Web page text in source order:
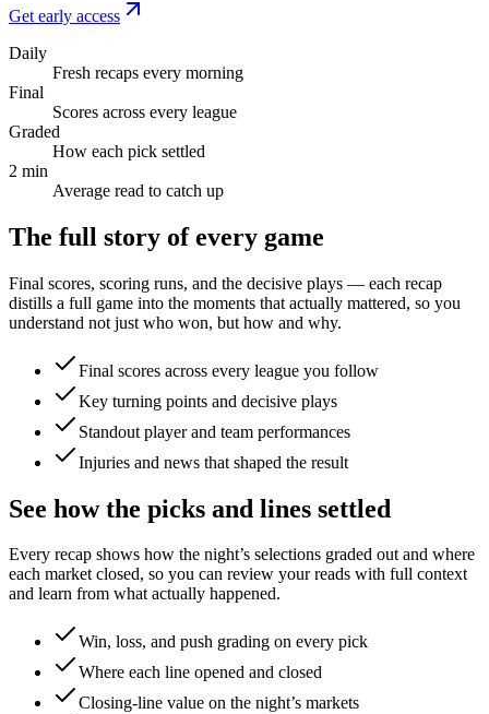
Get early access
Daily
Fresh recaps every morning
Final
Scores across every league
Graded
How each pick settled
2 min
Average read to catch up
The full story of every game
Final scores, scoring runs, and the decisive plays — each recap
distills a full game into the moments that actually mattered, so you
understand not just who won, but how and why.
Final scores across every league you follow
Key turning points and decisive plays
Standout player and team performances
Injuries and news that shaped the result
See how the picks and lines settled
Every recap shows how the night’s selections graded out and where
each market closed, so you can review your reads with full context
and learn from what actually happened.
Win, loss, and push grading on every pick
Where each line opened and closed
Closing-line value on the night’s markets